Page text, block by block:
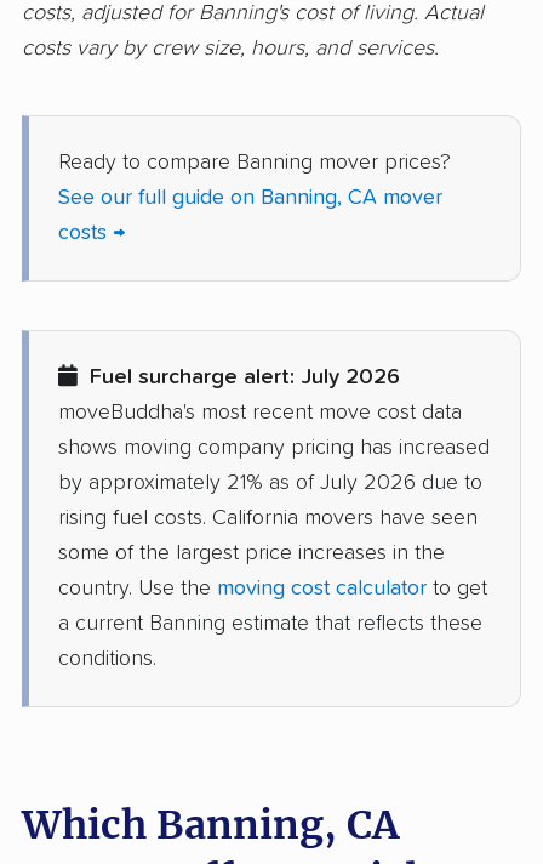
Culver City movers Cupertino movers
Dana Point movers Danville movers
Davis movers Del Aire movers
Delano movers
movers
Discovery Bay moversDixon movers
Downey movers Duarte movers
East Hemet movers
East Los Angeles
East Niles movers East Palo Alto movers
Eastern Goleta Valley Eastvale movers
costs, adjusted for Banning's cost of living. Actual
costs vary by crew size, hours, and services.
Ready to compare Banning mover prices?
See our full guide on Banning, CA mover
costs →
Fuel surcharge alert: July 2026
moveBuddha's most recent move cost data
shows moving company pricing has increased
by approximately 21% as of July 2026 due to
rising fuel costs. California movers have seen
some of the largest price increases in the
country. Use the moving cost calculator to get
a current Banning estimate that reflects these
conditions.
Which Banning, CA